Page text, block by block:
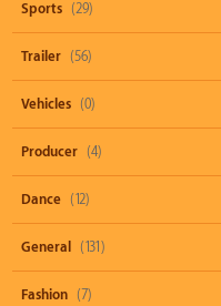
Sports (29)
Trailer (56)
Vehicles (0)
Producer (4)
Dance (12)
General (131)
Fashion (7)